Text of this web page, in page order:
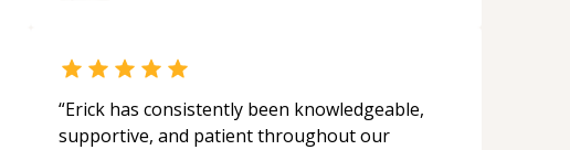
“Erick has consistently been knowledgeable,
supportive, and patient throughout our